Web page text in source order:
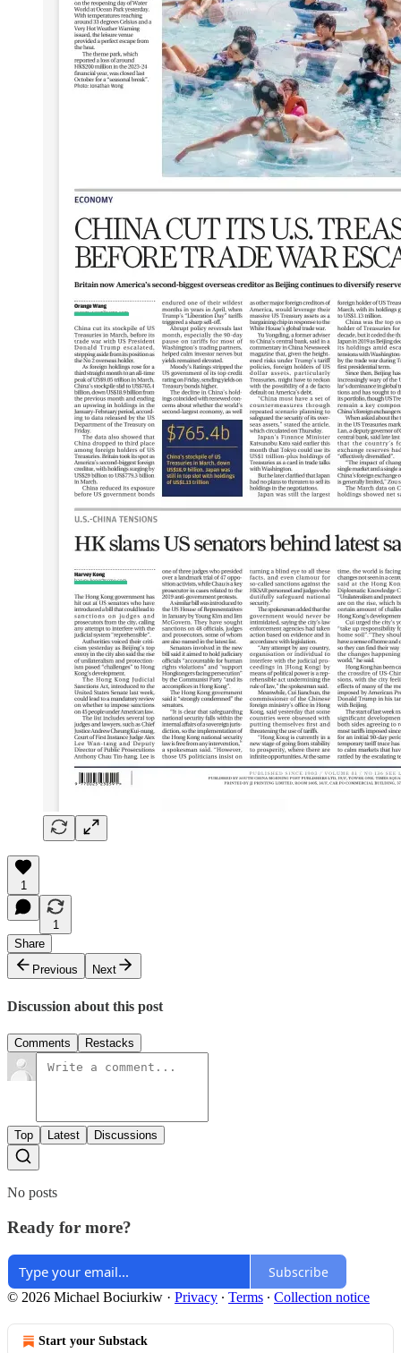
1
1
Share
Previous
Next
Discussion about this post
Comments Restacks
Top Latest Discussions
No posts
Ready for more?
Subscribe
© 2026 Michael Bociurkiw · Privacy ∙ Terms ∙ Collection notice
Start your Substack